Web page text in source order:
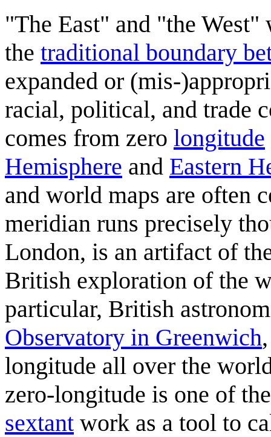
"The East" and "the
the traditional boundary
expanded or (mis-
racial, political, and trade
comes from zero longitude
Hemisphere and Eastern
and world maps are often
meridian runs precisely
London, is an artifact of
British exploration of the
particular, British
Observatory in Greenwich
longitude all over the
zero-longitude is one of
sextant work as a tool to